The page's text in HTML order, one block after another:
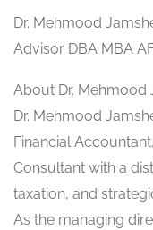
Dr. Mehmood
Advisor DBA MBA
About Dr. Mehmood
Dr. Mehmood
Financial
Consultant with a
taxation, and
As the managing